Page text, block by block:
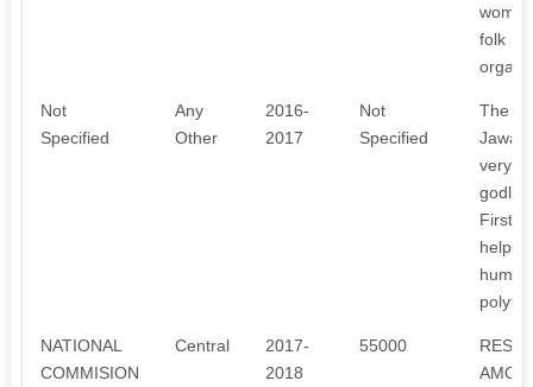
folk
Not
Specified
Any
Other
2016-
2017
Not
Specified
The
very
help
NATIONAL
COMMISION
Central
2017-
2018
55000